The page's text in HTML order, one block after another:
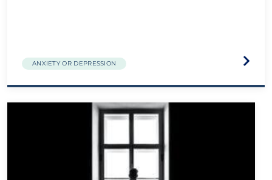
ANXIETY OR DEPRESSION
Visit
Post
Stress